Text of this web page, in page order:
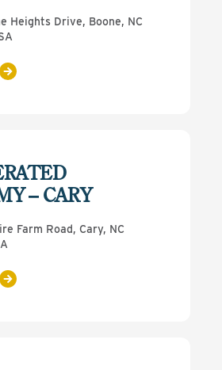
Heights Drive, Boone, NC
– CARY
Farm Road, Cary, NC